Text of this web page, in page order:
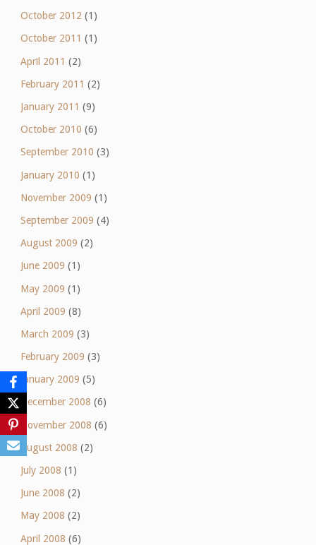
October 2012 (1)
October 2011 (1)
April 2011 (2)
February 2011 (2)
January 2011 (9)
October 2010 (6)
September 2010 (3)
January 2010 (1)
November 2009 (1)
September 2009 (4)
August 2009 (2)
June 2009 (1)
May 2009 (1)
April 2009 (8)
March 2009 (3)
February 2009 (3)
January 2009 (5)
December 2008 (6)
November 2008 (6)
August 2008 (2)
July 2008 (1)
June 2008 (2)
May 2008 (2)
April 2008 (6)